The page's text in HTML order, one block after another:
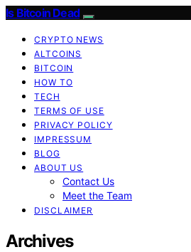
Is Bitcoin Dead
CRYPTO NEWS
ALTCOINS
BITCOIN
HOW TO
TECH
TERMS OF USE
PRIVACY POLICY
IMPRESSUM
BLOG
ABOUT US
Contact Us
Meet the Team
DISCLAIMER
Archives